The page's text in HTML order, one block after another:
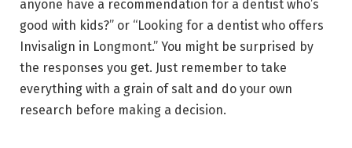
anyone have a recommendation for a dentist who’s
good with kids?” or “Looking for a dentist who offers
Invisalign in Longmont.” You might be surprised by
the responses you get. Just remember to take
everything with a grain of salt and do your own
research before making a decision.